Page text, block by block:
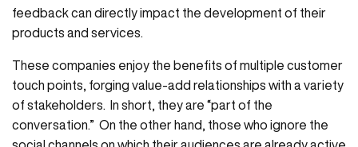
feedback can directly impact the development of their
products and services.
These companies enjoy the benefits of multiple customer
touch points, forging value-add relationships with a variety
of stakeholders. In short, they are “part of the
conversation.” On the other hand, those who ignore the